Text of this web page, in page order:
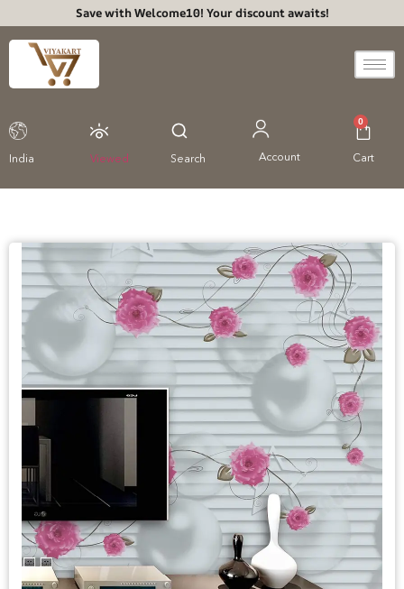
Save with Welcome10! Your discount awaits!
India Viewed Search Account
0
Cart